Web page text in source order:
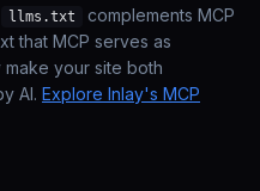
llms.txt
complements MCP
that MCP serves as
make your site both
AI. Explore Inlay's MCP